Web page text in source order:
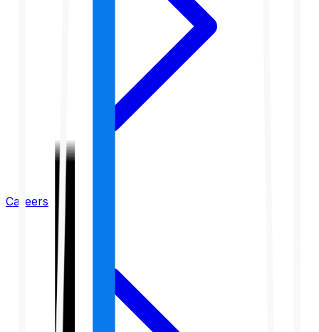
Careers